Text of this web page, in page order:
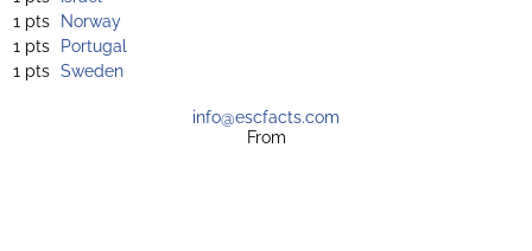
1 pts Norway
1 pts Portugal
1 pts Sweden
info@escfacts.com
From